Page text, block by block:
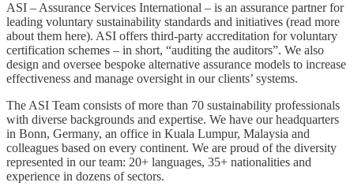
ASI – Assurance Services International – is an assurance partner for
leading voluntary sustainability standards and initiatives (read more
about them here). ASI offers third-party accreditation for voluntary
certification schemes – in short, “auditing the auditors”. We also
design and oversee bespoke alternative assurance models to increase
effectiveness and manage oversight in our clients’ systems.
The ASI Team consists of more than 70 sustainability professionals
with diverse backgrounds and expertise. We have our headquarters
in Bonn, Germany, an office in Kuala Lumpur, Malaysia and
colleagues based on every continent. We are proud of the diversity
represented in our team: 20+ languages, 35+ nationalities and
experience in dozens of sectors.